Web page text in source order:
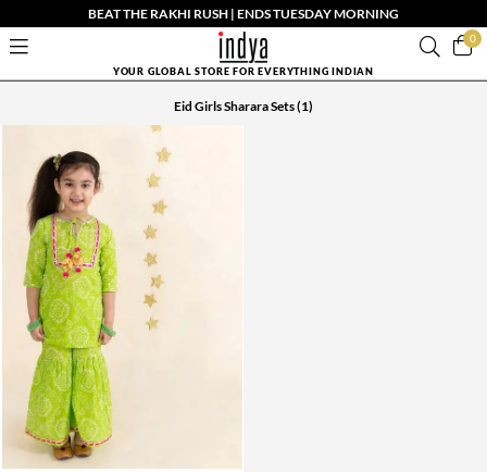
BEAT THE RAKHI RUSH | ENDS TUESDAY MORNING
0
YOUR GLOBAL STORE FOR EVERYTHING INDIAN
Eid Girls Sharara Sets(1)